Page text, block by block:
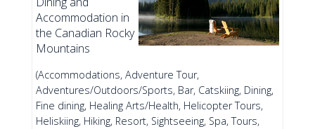
Accommodation in
the Canadian Rocky
Mountains
(Accommodations, Adventure Tour,
Adventures/Outdoors/Sports, Bar, Catskiing, Dining,
Fine dining, Healing Arts/Health, Helicopter Tours,
Heliskiing, Hiking, Resort, Sightseeing, Spa, Tours,